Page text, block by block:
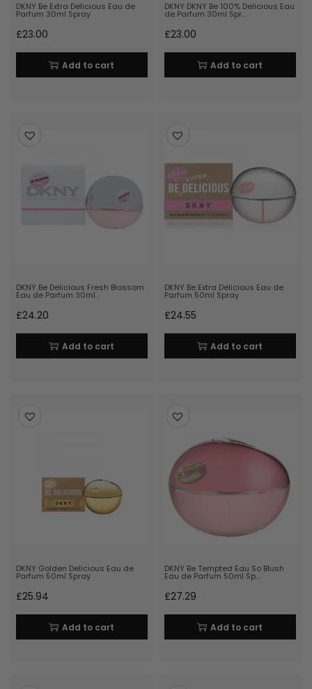
DKNY Be Extra Delicious Eau de
Parfum 30ml Spray
£23.00
Add to cart
DKNY DKNY Be 100% Delicious Eau
de Parfum 30ml Spr…
£23.00
Add to cart
DKNY Be Delicious Fresh Blossom
Eau de Parfum 30ml…
£24.20
Add to cart
DKNY Be Extra Delicious Eau de
Parfum 50ml Spray
£24.55
Add to cart
DKNY Golden Delicious Eau de
Parfum 50ml Spray
£25.94
Add to cart
DKNY Be Tempted Eau So Blush
Eau de Parfum 50ml Sp…
£27.29
Add to cart